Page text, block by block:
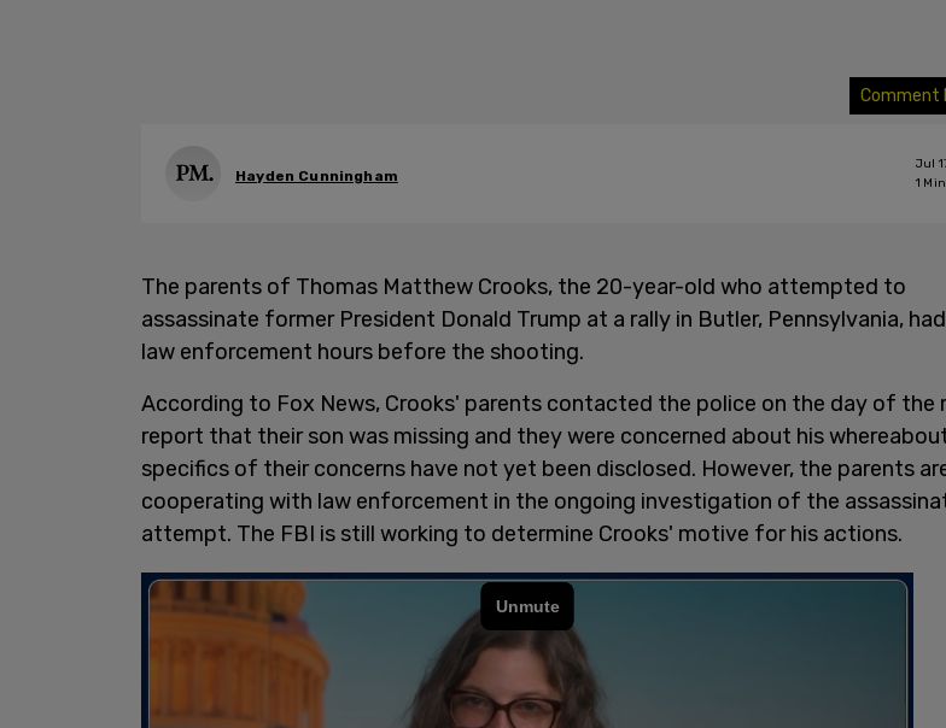
Comment
Hayden Cunningham
Jul
1
The parents of Thomas Matthew Crooks, the 20-year-old who attempted to
assassinate former President Donald Trump at a rally in Butler, Pennsylvania,
law enforcement hours before the shooting.
According to Fox News, Crooks' parents contacted the police on the day of the
report that their son was missing and they were concerned about his
specifics of their concerns have not yet been disclosed. However, the parents
cooperating with law enforcement in the ongoing investigation of the
attempt. The FBI is still working to determine Crooks' motive for his actions.